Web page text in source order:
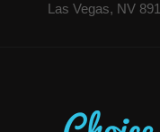
Las Vegas, NV